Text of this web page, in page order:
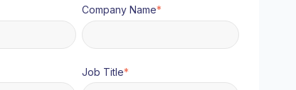
Company Name*
Job Title*